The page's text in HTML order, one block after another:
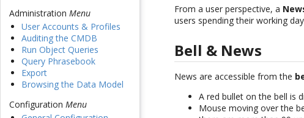
Administration Menu
User Accounts & Profiles
Auditing the CMDB
Run Object Queries
Query Phrasebook
Export
Browsing the Data Model
Configuration Menu
From a user perspective, a
users spending their working
Bell & News
News are accessible from the
A red bullet on the bell is
Mouse moving over the